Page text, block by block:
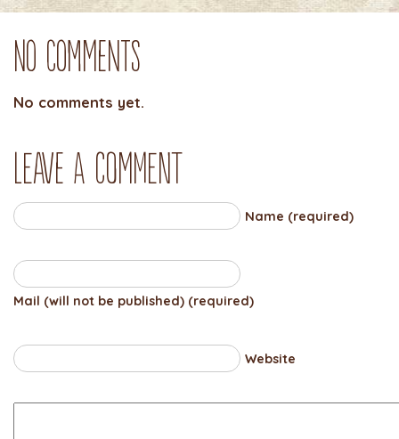
No Comments
No comments yet.
Leave a comment
Name (required)
Mail (will not be published) (required)
Website